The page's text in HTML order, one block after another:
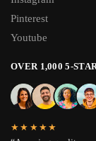
Pinterest
Youtube
OVER 1,000 5-
★★★★★